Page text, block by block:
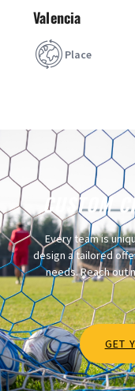
Valencia
Place
CUSTOM
Every team is
design a tailored
needs. Reach out
GET